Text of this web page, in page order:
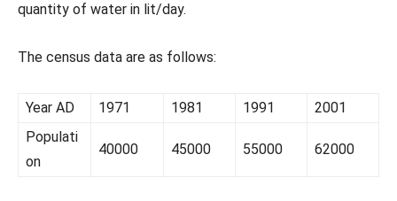
quantity of water in lit/day.
The census data are as follows:
Year AD 1971 1981 1991
2001
Populati
on
40000 45000 55000 62000